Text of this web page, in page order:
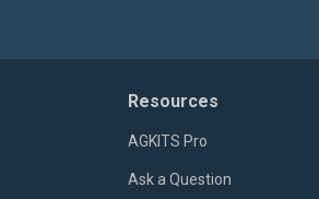
Resources
AGKITS Pro
Ask a Question